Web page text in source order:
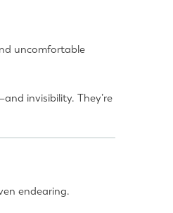
uncomfortable
invisibility. They’re
endearing.